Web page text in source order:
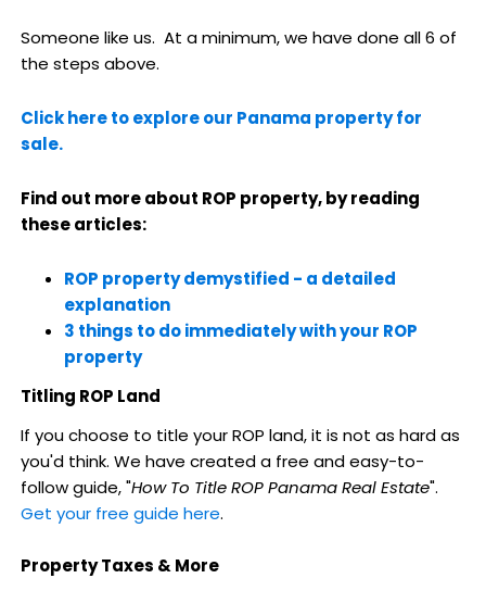
Someone like us. At a minimum, we have done all 6 of
the steps above.
Click here to explore our Panama property for
sale.
Find out more about ROP property, by reading
these articles:
ROP property demystified - a detailed
explanation
3 things to do immediately with your ROP
property
Titling ROP Land
If you choose to title your ROP land, it is not as hard as
you'd think. We have created a free and easy-to-
follow guide, "How To Title ROP Panama Real Estate".
Get your free guide here.
Property Taxes & More